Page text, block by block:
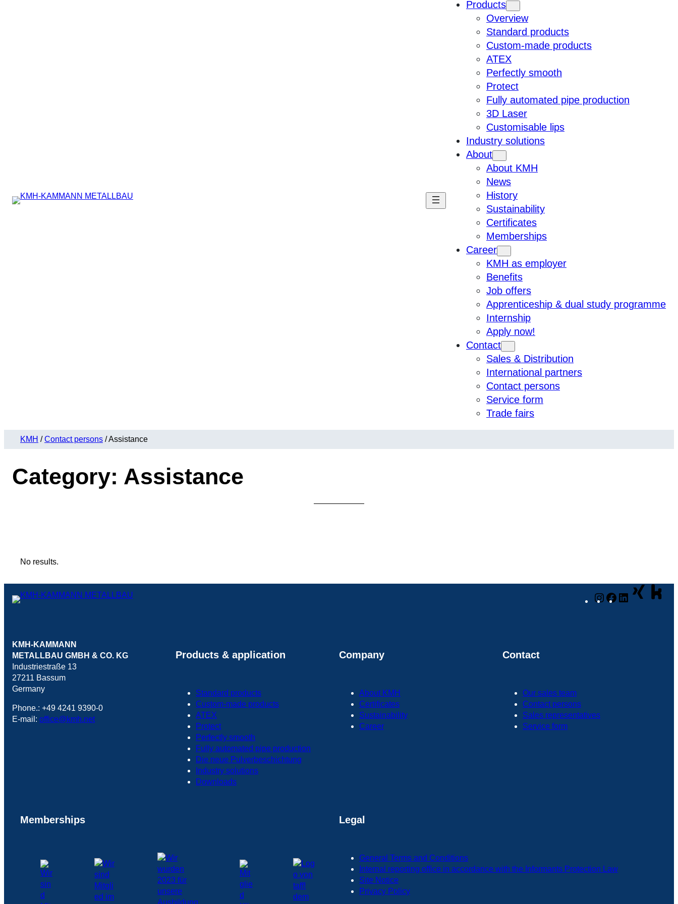
Products
Overview
Standard products
Custom-made products
ATEX
Perfectly smooth
Protect
Fully automated pipe production
3D Laser
Customisable lips
Industry solutions
About
About KMH
News
History
Sustainability
Certificates
Memberships
Career
KMH as employer
Benefits
Job offers
Apprenticeship & dual study programme
Internship
Apply now!
Contact
Sales & Distribution
International partners
Contact persons
Service form
Trade fairs
KMH /Contact persons /Assistance
Category: Assistance
No results.
Instagram
Facebook
LinkedIn
KMH-KAMMANN
METALLBAU GMBH & CO. KG
Industriestraße 13
27211 Bassum
Germany
Phone.: +49 4241 9390-0
E-mail: office@kmh.net
Products & application
Standard products
Custom-made products
ATEX
Protect
Perfectly smooth
Fully automated pipe production
Die neue Pulverbeschichtung
Industry solutions
Downloads
Company
About KMH
Certificates
Sustainability
Career
Contact
Our sales team
Contact persons
Sales representatives
Service form
Memberships Legal
General Terms and Conditions
Internal reporting office in accordance with the Informants Protection Law
Site Notice
Privacy Policy